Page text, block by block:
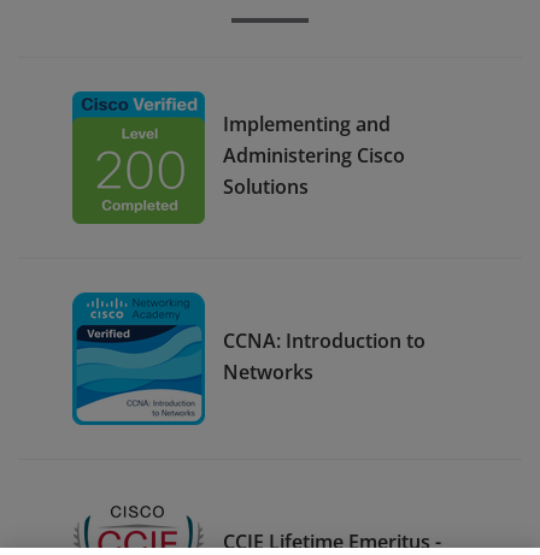
Implementing and
Administering Cisco
Solutions
CCNA: Introduction to
Networks
CCIE Lifetime Emeritus -